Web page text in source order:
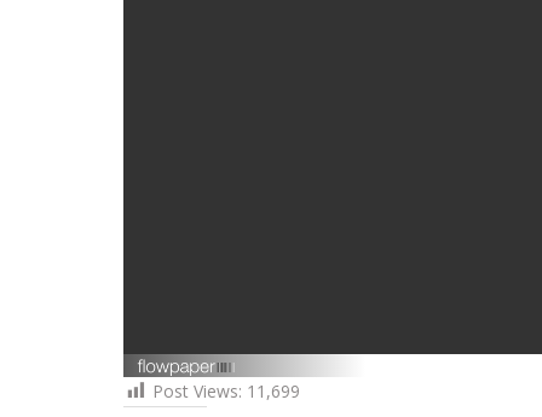
Post Views: 11,699